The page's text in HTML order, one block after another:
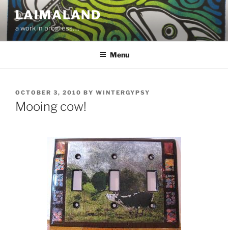
Skip
content
LAIMALAND
a work in progress….
Menu
POSTED
ON
OCTOBER 3, 2010 BY WINTERGYPSY
Mooing cow!